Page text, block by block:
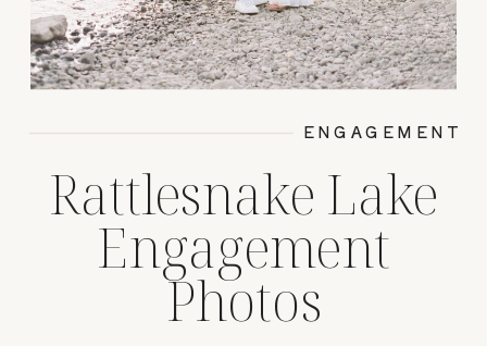
Rattlesnake Lake
Engagement
Photos
ENGAGEMENT